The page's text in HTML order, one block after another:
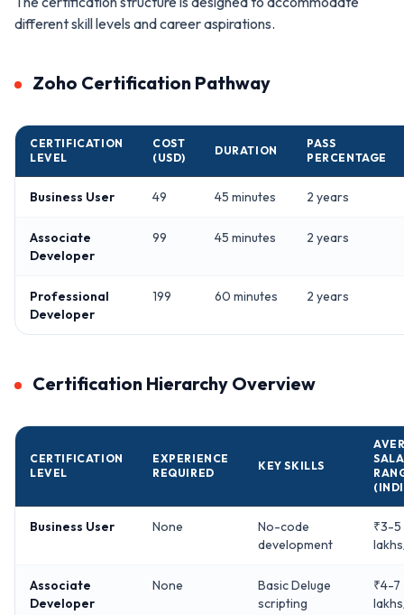
different skill levels and career aspirations.
Zoho Certification Pathway
CERTIFICATION
LEVEL
COST
(USD)
DURATION
PASS
PERCENTAGE
Business User 49 45 minutes 2 years
Associate
Developer
99 45 minutes 2 years
Professional
Developer
199 60 minutes 2 years
Certification Hierarchy Overview
CERTIFICATION
LEVEL
EXPERIENCE
REQUIRED
KEY SKILLS
Business User None
No-code
development
₹3-5
Associate
Developer
None
Basic Deluge
scripting
₹4-7